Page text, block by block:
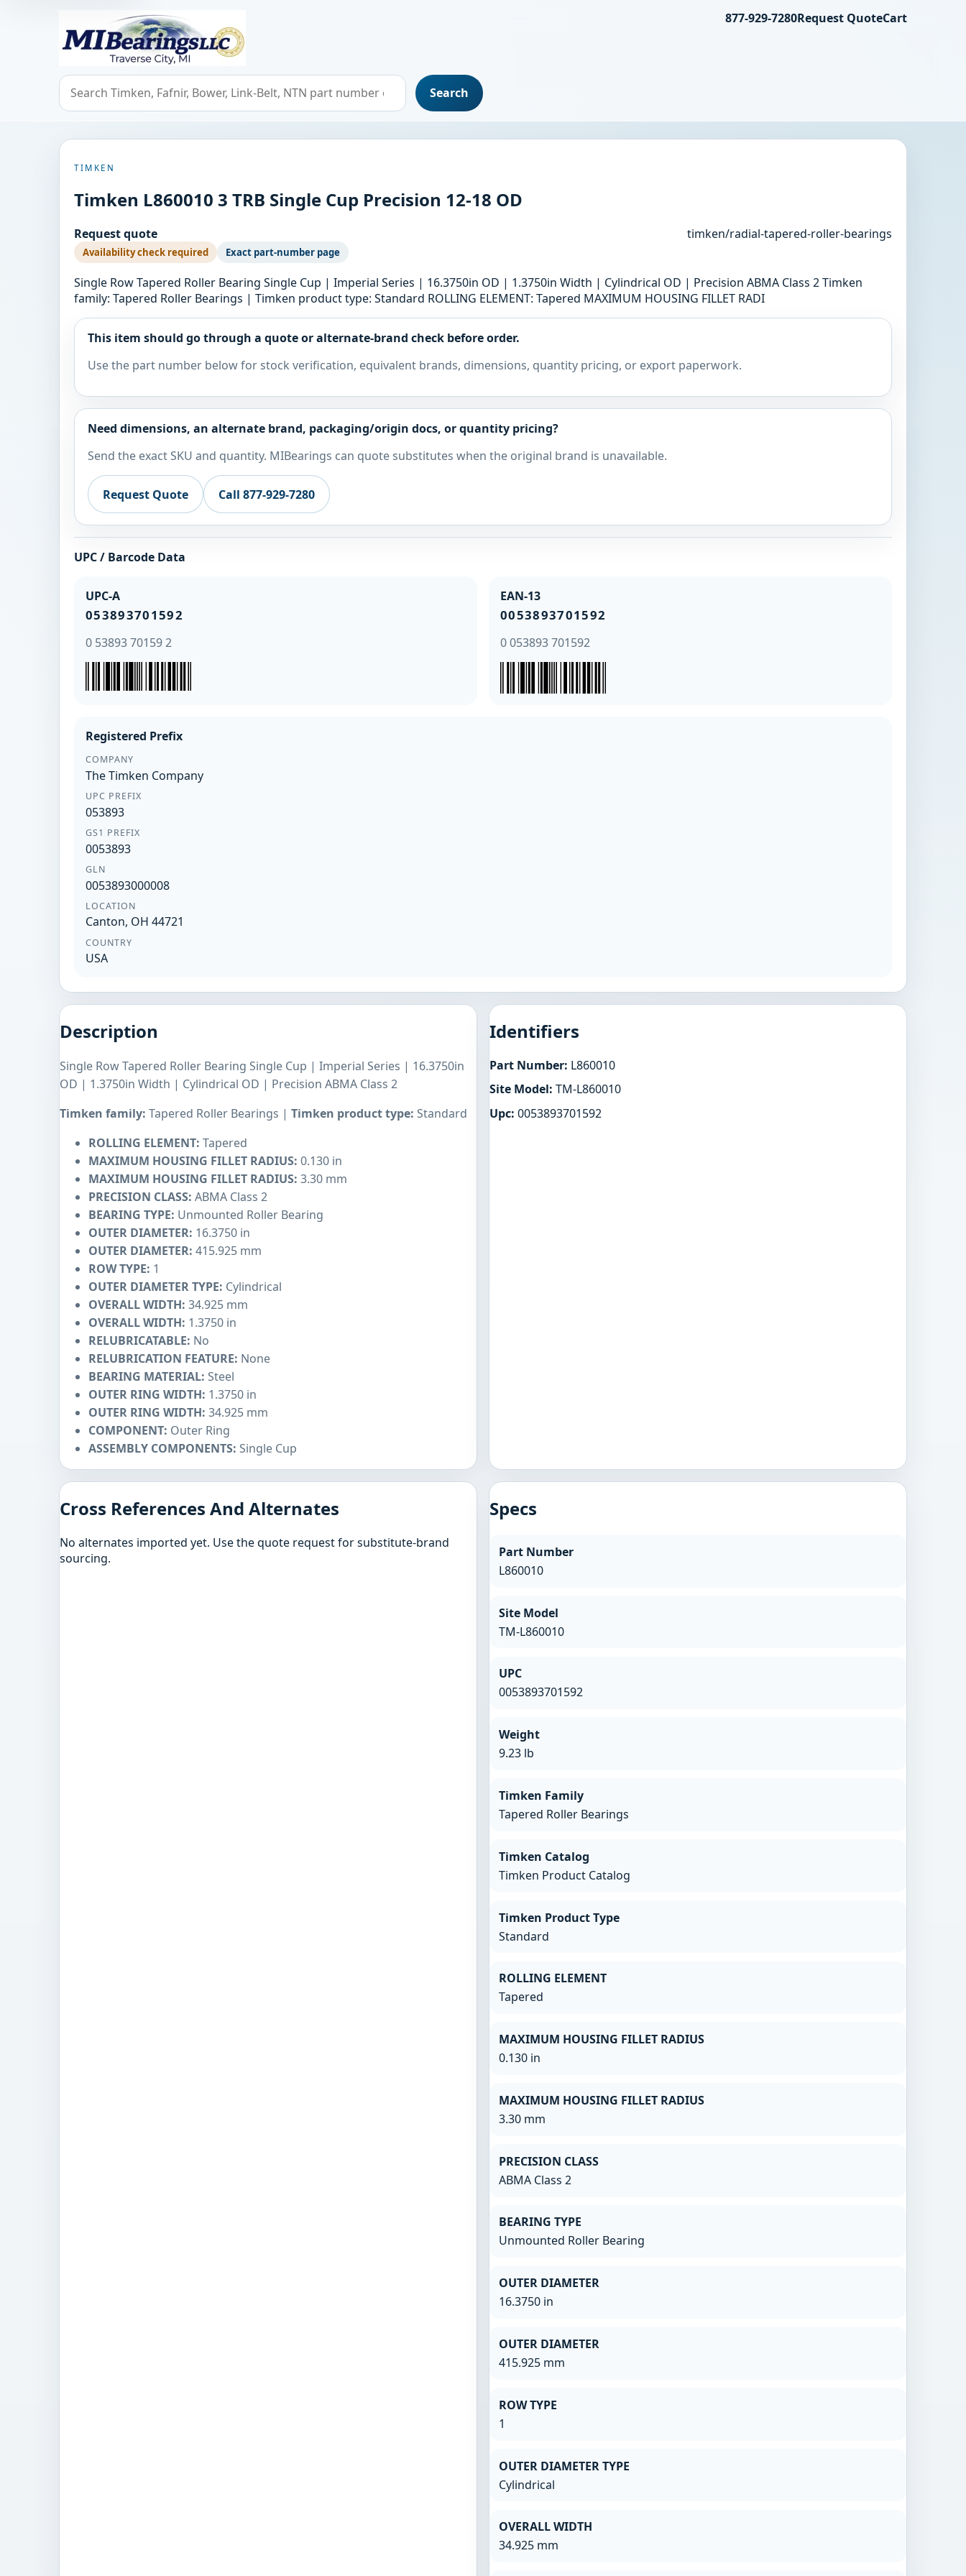
MIBearings LLC
Search bearings, seals, and cross references
Search
877-929-7280Request QuoteCart
TIMKEN
Timken L860010 3 TRB Single Cup Precision 12-18 OD
Request quote timken/radial-tapered-roller-bearings
Availability check required Exact part-number page
Single Row Tapered Roller Bearing Single Cup | Imperial Series | 16.3750in OD | 1.3750in Width | Cylindrical OD | Precision ABMA Class 2 Timken
family: Tapered Roller Bearings | Timken product type: Standard ROLLING ELEMENT: Tapered MAXIMUM HOUSING FILLET RADI
This item should go through a quote or alternate-brand check before order.
Use the part number below for stock verification, equivalent brands, dimensions, quantity pricing, or export paperwork.
Need dimensions, an alternate brand, packaging/origin docs, or quantity pricing?
Send the exact SKU and quantity. MIBearings can quote substitutes when the original brand is unavailable.
Request Quote Call 877-929-7280
UPC / Barcode Data
UPC-A
053893701592
0 53893 70159 2
EAN-13
0053893701592
0 053893 701592
Registered Prefix
COMPANY
The Timken Company
UPC PREFIX
053893
GS1 PREFIX
0053893
GLN
0053893000008
LOCATION
Canton, OH 44721
COUNTRY
USA
Description
Single Row Tapered Roller Bearing Single Cup | Imperial Series | 16.3750in
OD | 1.3750in Width | Cylindrical OD | Precision ABMA Class 2
Timken family: Tapered Roller Bearings | Timken product type: Standard
ROLLING ELEMENT: Tapered
MAXIMUM HOUSING FILLET RADIUS: 0.130 in
MAXIMUM HOUSING FILLET RADIUS: 3.30 mm
PRECISION CLASS: ABMA Class 2
BEARING TYPE: Unmounted Roller Bearing
OUTER DIAMETER: 16.3750 in
OUTER DIAMETER: 415.925 mm
ROW TYPE: 1
OUTER DIAMETER TYPE: Cylindrical
OVERALL WIDTH: 34.925 mm
OVERALL WIDTH: 1.3750 in
RELUBRICATABLE: No
RELUBRICATION FEATURE: None
BEARING MATERIAL: Steel
OUTER RING WIDTH: 1.3750 in
OUTER RING WIDTH: 34.925 mm
COMPONENT: Outer Ring
ASSEMBLY COMPONENTS: Single Cup
Identifiers
Part Number: L860010
Site Model: TM-L860010
Upc: 0053893701592
Cross References And Alternates
No alternates imported yet. Use the quote request for substitute-brand
sourcing.
Specs
Part Number
L860010
Site Model
TM-L860010
UPC
0053893701592
Weight
9.23 lb
Timken Family
Tapered Roller Bearings
Timken Catalog
Timken Product Catalog
Timken Product Type
Standard
ROLLING ELEMENT
Tapered
MAXIMUM HOUSING FILLET RADIUS
0.130 in
MAXIMUM HOUSING FILLET RADIUS
3.30 mm
PRECISION CLASS
ABMA Class 2
BEARING TYPE
Unmounted Roller Bearing
OUTER DIAMETER
16.3750 in
OUTER DIAMETER
415.925 mm
ROW TYPE
1
OUTER DIAMETER TYPE
Cylindrical
OVERALL WIDTH
34.925 mm